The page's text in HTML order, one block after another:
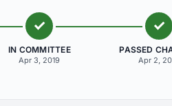
IN COMMITTEE
Apr 3, 2019
PASSED
Apr 2,